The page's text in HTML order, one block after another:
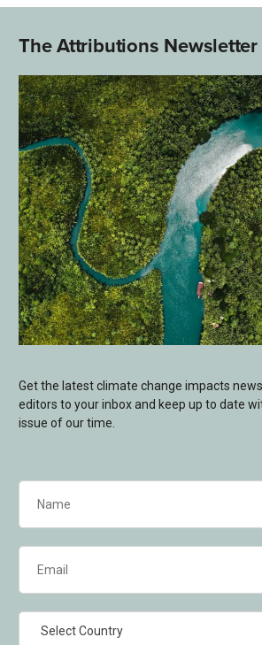
The Attributions Newsletter
Get the latest climate change impacts
editors to your inbox and keep up to date
issue of our time.
(Required)
(Required)